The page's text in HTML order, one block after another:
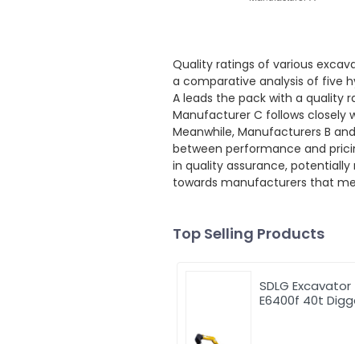
Quality ratings of various
a comparative analysis of five
A leads the pack with a quality
Manufacturer C follows closely
Meanwhile, Manufacturers B
between performance and
in quality assurance,
towards manufacturers that
Top Selling Products
SDLG Excavator
E6400f 40t